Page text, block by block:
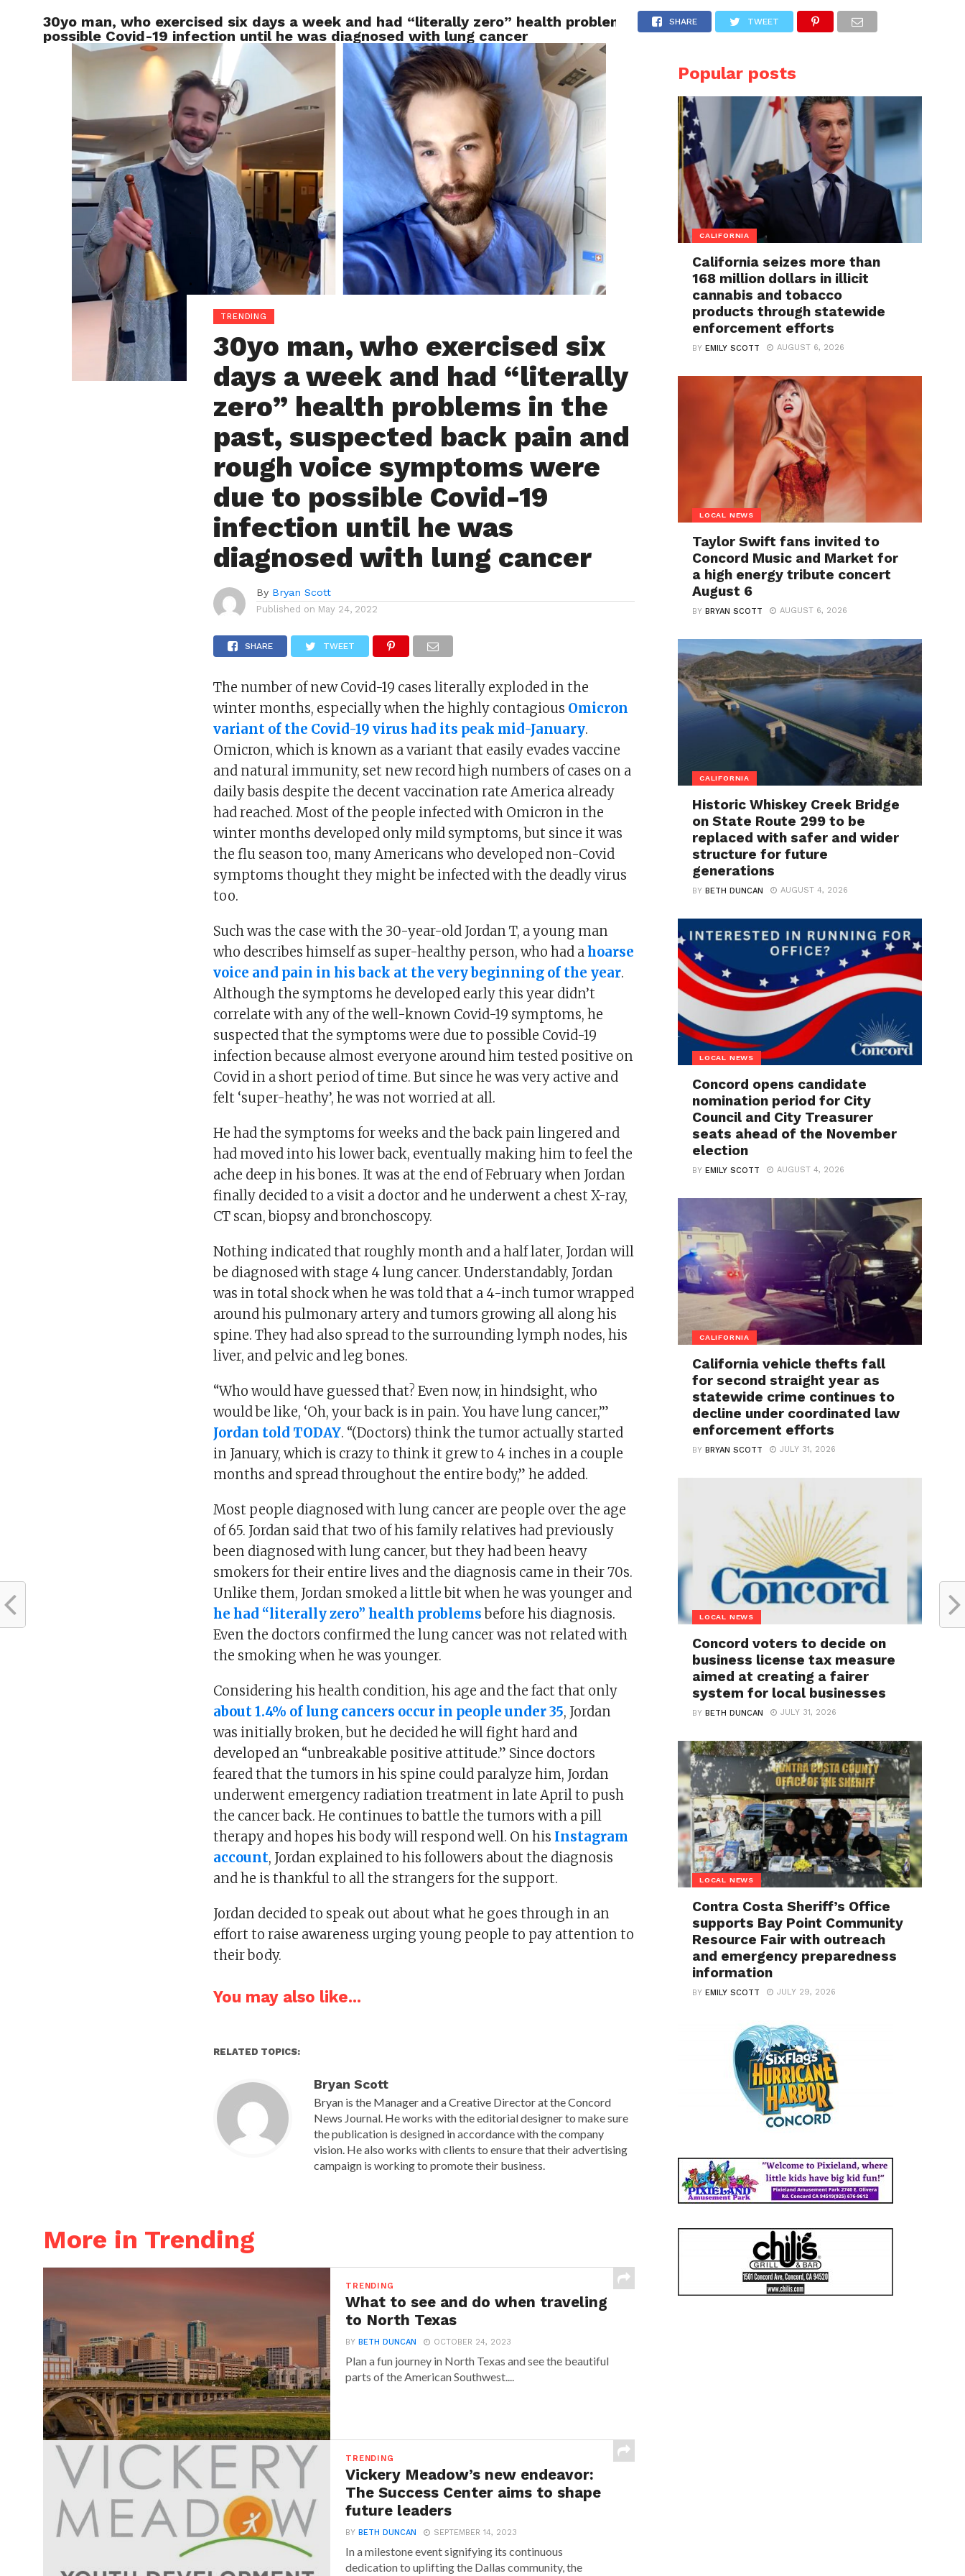
LOCAL NEWS SAN FRANCISCO CALIFORNIA COVID-19
30yo man, who exercised six days a week and had “literally zero” health problems in the past, suspected back pain and rough
possible Covid-19 infection until he was diagnosed with lung cancer
SHARE TWEET
TRENDING
30yo man, who exercised six
days a week and had “literally
zero” health problems in the
past, suspected back pain and
rough voice symptoms were
due to possible Covid-19
infection until he was
diagnosed with lung cancer
By Bryan Scott
Published on May 24, 2022
SHARE TWEET
The number of new Covid-19 cases literally exploded in the
winter months, especially when the highly contagious Omicron
variant of the Covid-19 virus had its peak mid-January.
Omicron, which is known as a variant that easily evades vaccine
and natural immunity, set new record high numbers of cases on a
daily basis despite the decent vaccination rate America already
had reached. Most of the people infected with Omicron in the
winter months developed only mild symptoms, but since it was
the flu season too, many Americans who developed non-Covid
symptoms thought they might be infected with the deadly virus
too.
Such was the case with the 30-year-old Jordan T, a young man
who describes himself as super-healthy person, who had ahoarse
voice and pain in his back at the very beginning of the year.
Although the symptoms he developed early this year didn’t
correlate with any of the well-known Covid-19 symptoms, he
suspected that the symptoms were due to possible Covid-19
infection because almost everyone around him tested positive on
Covid in a short period of time. But since he was very active and
felt ‘super-heathy’, he was not worried at all.
He had the symptoms for weeks and the back pain lingered and
had moved into his lower back, eventually making him to feel the
ache deep in his bones. It was at the end of February when Jordan
finally decided to a visit a doctor and he underwent a chest X-ray,
CT scan, biopsy and bronchoscopy.
Nothing indicated that roughly month and a half later, Jordan will
be diagnosed with stage 4 lung cancer. Understandably, Jordan
was in total shock when he was told that a 4-inch tumor wrapped
around his pulmonary artery and tumors growing all along his
spine. They had also spread to the surrounding lymph nodes, his
liver, and pelvic and leg bones.
“Who would have guessed that? Even now, in hindsight, who
would be like, ‘Oh, your back is in pain. You have lung cancer,’”
Jordan told TODAY. “(Doctors) think the tumor actually started
in January, which is crazy to think it grew to 4 inches in a couple
months and spread throughout the entire body,” he added.
Most people diagnosed with lung cancer are people over the age
of 65. Jordan said that two of his family relatives had previously
been diagnosed with lung cancer, but they had been heavy
smokers for their entire lives and the diagnosis came in their 70s.
Unlike them, Jordan smoked a little bit when he was younger and
he had “literally zero” health problemsbefore his diagnosis.
Even the doctors confirmed the lung cancer was not related with
the smoking when he was younger.
Considering his health condition, his age and the fact that only
about 1.4% of lung cancers occur in people under 35, Jordan
was initially broken, but he decided he will fight hard and
developed an “unbreakable positive attitude.” Since doctors
feared that the tumors in his spine could paralyze him, Jordan
underwent emergency radiation treatment in late April to push
the cancer back. He continues to battle the tumors with a pill
therapy and hopes his body will respond well. On his Instagram
account, Jordan explained to his followers about the diagnosis
and he is thankful to all the strangers for the support.
Jordan decided to speak out about what he goes through in an
effort to raise awareness urging young people to pay attention to
their body.
You may also like...
RELATED TOPICS:
Bryan Scott
Bryan is the Manager and a Creative Director at the Concord
News Journal. He works with the editorial designer to make sure
the publication is designed in accordance with the company
vision. He also works with clients to ensure that their advertising
campaign is working to promote their business.
More in Trending
TRENDING
What to see and do when traveling
to North Texas
BYBETH DUNCAN OCTOBER 24, 2023
Plan a fun journey in North Texas and see the beautiful
parts of the American Southwest....
TRENDING
Vickery Meadow’s new endeavor:
The Success Center aims to shape
future leaders
BYBETH DUNCAN SEPTEMBER 14, 2023
In a milestone event signifying its continuous
dedication to uplifting the Dallas community, the
Popular posts
CALIFORNIA
California seizes more than
168 million dollars in illicit
cannabis and tobacco
products through statewide
enforcement efforts
BYEMILY SCOTT AUGUST 6, 2026
LOCAL NEWS
Taylor Swift fans invited to
Concord Music and Market for
a high energy tribute concert
August 6
BYBRYAN SCOTT AUGUST 6, 2026
CALIFORNIA
Historic Whiskey Creek Bridge
on State Route 299 to be
replaced with safer and wider
structure for future
generations
BYBETH DUNCAN AUGUST 4, 2026
LOCAL NEWS
Concord opens candidate
nomination period for City
Council and City Treasurer
seats ahead of the November
election
BYEMILY SCOTT AUGUST 4, 2026
CALIFORNIA
California vehicle thefts fall
for second straight year as
statewide crime continues to
decline under coordinated law
enforcement efforts
BYBRYAN SCOTT JULY 31, 2026
LOCAL NEWS
Concord voters to decide on
business license tax measure
aimed at creating a fairer
system for local businesses
BYBETH DUNCAN JULY 31, 2026
LOCAL NEWS
Contra Costa Sheriff’s Office
supports Bay Point Community
Resource Fair with outreach
and emergency preparedness
information
BYEMILY SCOTT JULY 29, 2026